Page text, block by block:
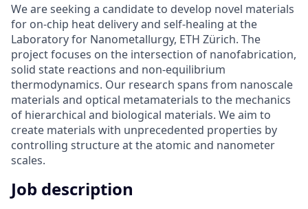
We are seeking a candidate to develop novel materials
for on-chip heat delivery and self-healing at the
Laboratory for Nanometallurgy, ETH Zürich. The
project focuses on the intersection of nanofabrication,
solid state reactions and non-equilibrium
thermodynamics. Our research spans from nanoscale
materials and optical metamaterials to the mechanics
of hierarchical and biological materials. We aim to
create materials with unprecedented properties by
controlling structure at the atomic and nanometer
scales.
Job description